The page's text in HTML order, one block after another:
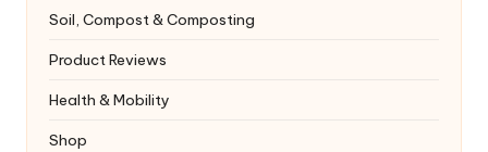
Soil, Compost & Composting
Product Reviews
Health & Mobility
Shop